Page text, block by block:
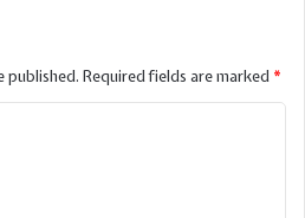
published. Required fields are marked *